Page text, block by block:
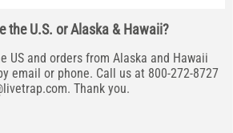
the U.S. or Alaska & Hawaii?
US and orders from Alaska and Hawaii
email or phone. Call us at 800-272-8727
. Thank you.